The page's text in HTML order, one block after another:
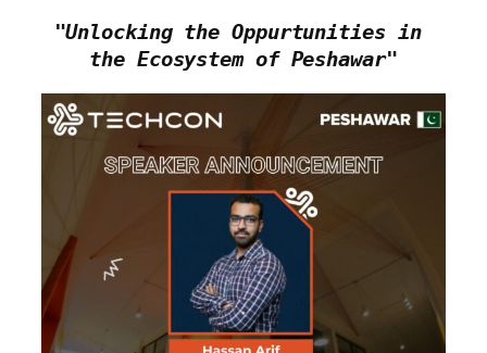
"Unlocking the Oppurtunities in
the Ecosystem of Peshawar"